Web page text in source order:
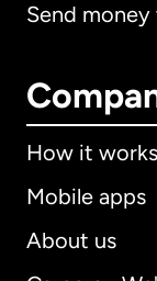
Send money
How it works
Mobile apps
About us